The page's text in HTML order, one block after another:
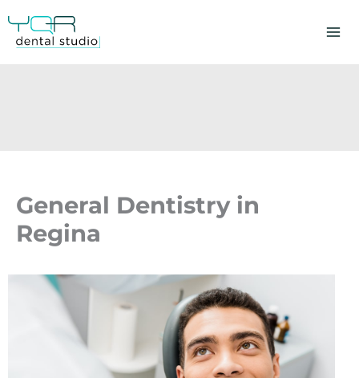
content
General Dentistry in
Regina